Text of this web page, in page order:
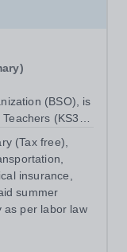
(BSO), is
(KS3-
experience in a
(Tax free),
insurance,
summer
as per labor law